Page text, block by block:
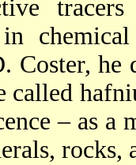
Coster, he
called
– as a
rocks,